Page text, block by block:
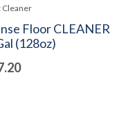
Cleaner
Floor CLEANER
(128oz)